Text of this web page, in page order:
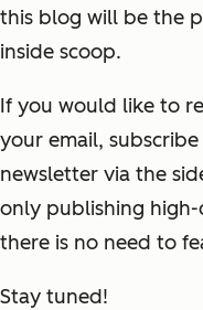
this blog will be the
inside scoop.
If you would like to
your email,
newsletter via the
only publishing
there is no need to
Stay tuned!